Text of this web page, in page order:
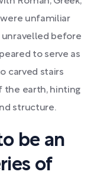
unfamiliar
unravelled before
to serve as
carved stairs
the earth, hinting
structure.
be an
of